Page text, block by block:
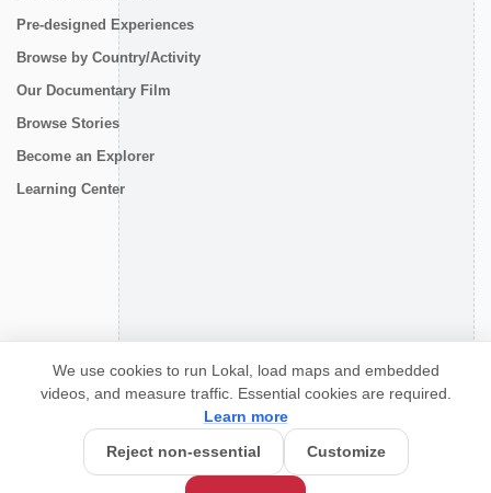
Pre-designed Experiences
Browse by Country/Activity
Our Documentary Film
Browse Stories
Become an Explorer
Learning Center
We use cookies to run Lokal, load maps and embedded
videos, and measure traffic. Essential cookies are required.
Learn more
Reject non-essential
Customize